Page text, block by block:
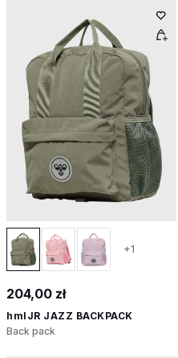
+1
204,00 zł
hmlJR JAZZ BACKPACK
Back pack